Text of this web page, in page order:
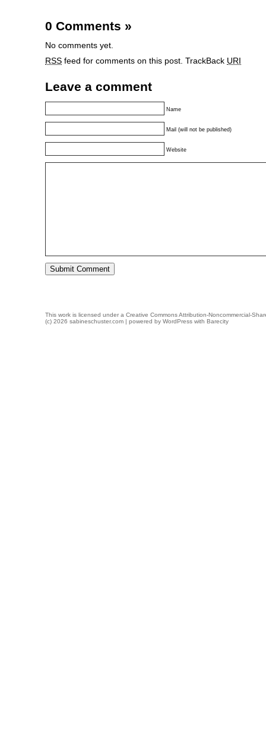
0 Comments »
No comments yet.
RSS feed for comments on this post. TrackBack URI
Leave a comment
Name
Mail (will not be published)
Website
This work is licensed under a Creative Commons Attribution-Noncommercial-
(c) 2026 sabineschuster.com | powered by WordPress with Barecity